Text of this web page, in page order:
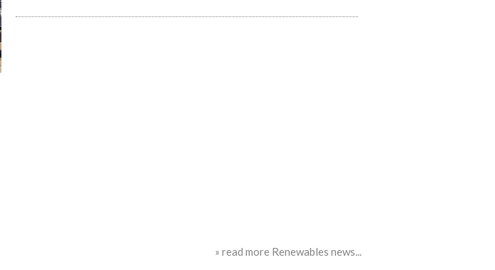
» read more Renewables news...